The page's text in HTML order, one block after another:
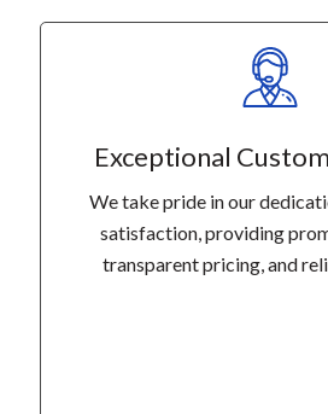
Exceptional
We take pride in our
satisfaction, providing
transparent pricing, and